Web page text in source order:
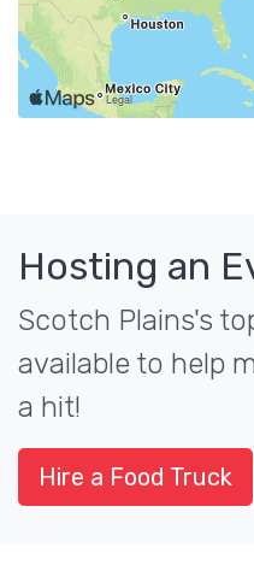
Hosting an
Scotch Plains's
available to help
a hit!
Hire a Food Truck